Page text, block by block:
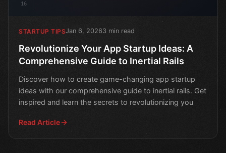
16
STARTUP TIPSJan 6, 20263 min read
Revolutionize Your App Startup Ideas: A
Comprehensive Guide to Inertial Rails
Discover how to create game-changing app startup
ideas with our comprehensive guide to inertial rails. Get
inspired and learn the secrets to revolutionizing you
Read Article